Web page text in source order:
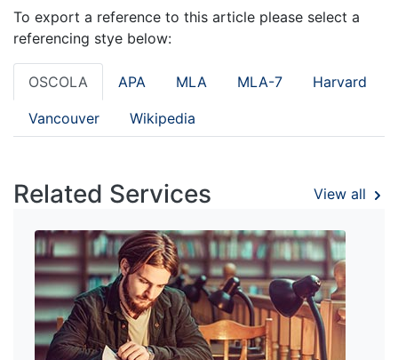
To export a reference to this article please select a
referencing stye below:
OSCOLA APA MLA MLA-7 Harvard
Vancouver Wikipedia
Related Services View all